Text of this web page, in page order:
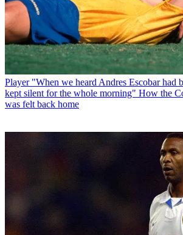
Player "When we heard Andres Escobar had
kept silent for the whole morning" How the
was felt back home